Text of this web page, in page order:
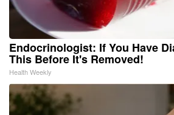
Endocrinologist: If You Have
This Before It's Removed!
Health Weekly